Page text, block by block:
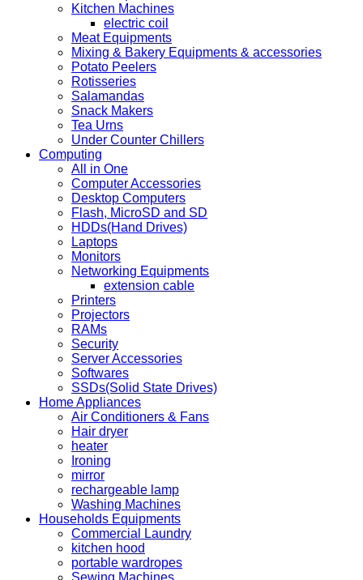
Kitchen Machines
electric coil
Meat Equipments
Mixing & Bakery Equipments & accessories
Potato Peelers
Rotisseries
Salamandas
Snack Makers
Tea Urns
Under Counter Chillers
Computing
All in One
Computer Accessories
Desktop Computers
Flash, MicroSD and SD
HDDs(Hand Drives)
Laptops
Monitors
Networking Equipments
extension cable
Printers
Projectors
RAMs
Security
Server Accessories
Softwares
SSDs(Solid State Drives)
Home Appliances
Air Conditioners & Fans
Hair dryer
heater
Ironing
mirror
rechargeable lamp
Washing Machines
Households Equipments
Commercial Laundry
kitchen hood
portable wardropes